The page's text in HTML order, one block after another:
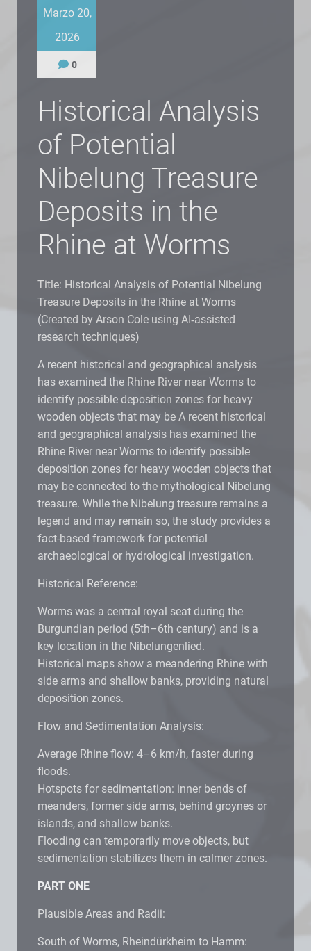
Marzo 20,
2026
0
Historical Analysis
of Potential
Nibelung Treasure
Deposits in the
Rhine at Worms
Title: Historical Analysis of Potential Nibelung
Treasure Deposits in the Rhine at Worms
(Created by Arson Cole using AI‑assisted
research techniques)
A recent historical and geographical analysis
has examined the Rhine River near Worms to
identify possible deposition zones for heavy
wooden objects that may be A recent historical
and geographical analysis has examined the
Rhine River near Worms to identify possible
deposition zones for heavy wooden objects that
may be connected to the mythological Nibelung
treasure. While the Nibelung treasure remains a
legend and may remain so, the study provides a
fact-based framework for potential
archaeological or hydrological investigation.
Historical Reference:
Worms was a central royal seat during the
Burgundian period (5th–6th century) and is a
key location in the Nibelungenlied.
Historical maps show a meandering Rhine with
side arms and shallow banks, providing natural
deposition zones.
Flow and Sedimentation Analysis:
Average Rhine flow: 4–6 km/h, faster during
floods.
Hotspots for sedimentation: inner bends of
meanders, former side arms, behind groynes or
islands, and shallow banks.
Flooding can temporarily move objects, but
sedimentation stabilizes them in calmer zones.
PART ONE
Plausible Areas and Radii:
South of Worms, Rheindürkheim to Hamm: